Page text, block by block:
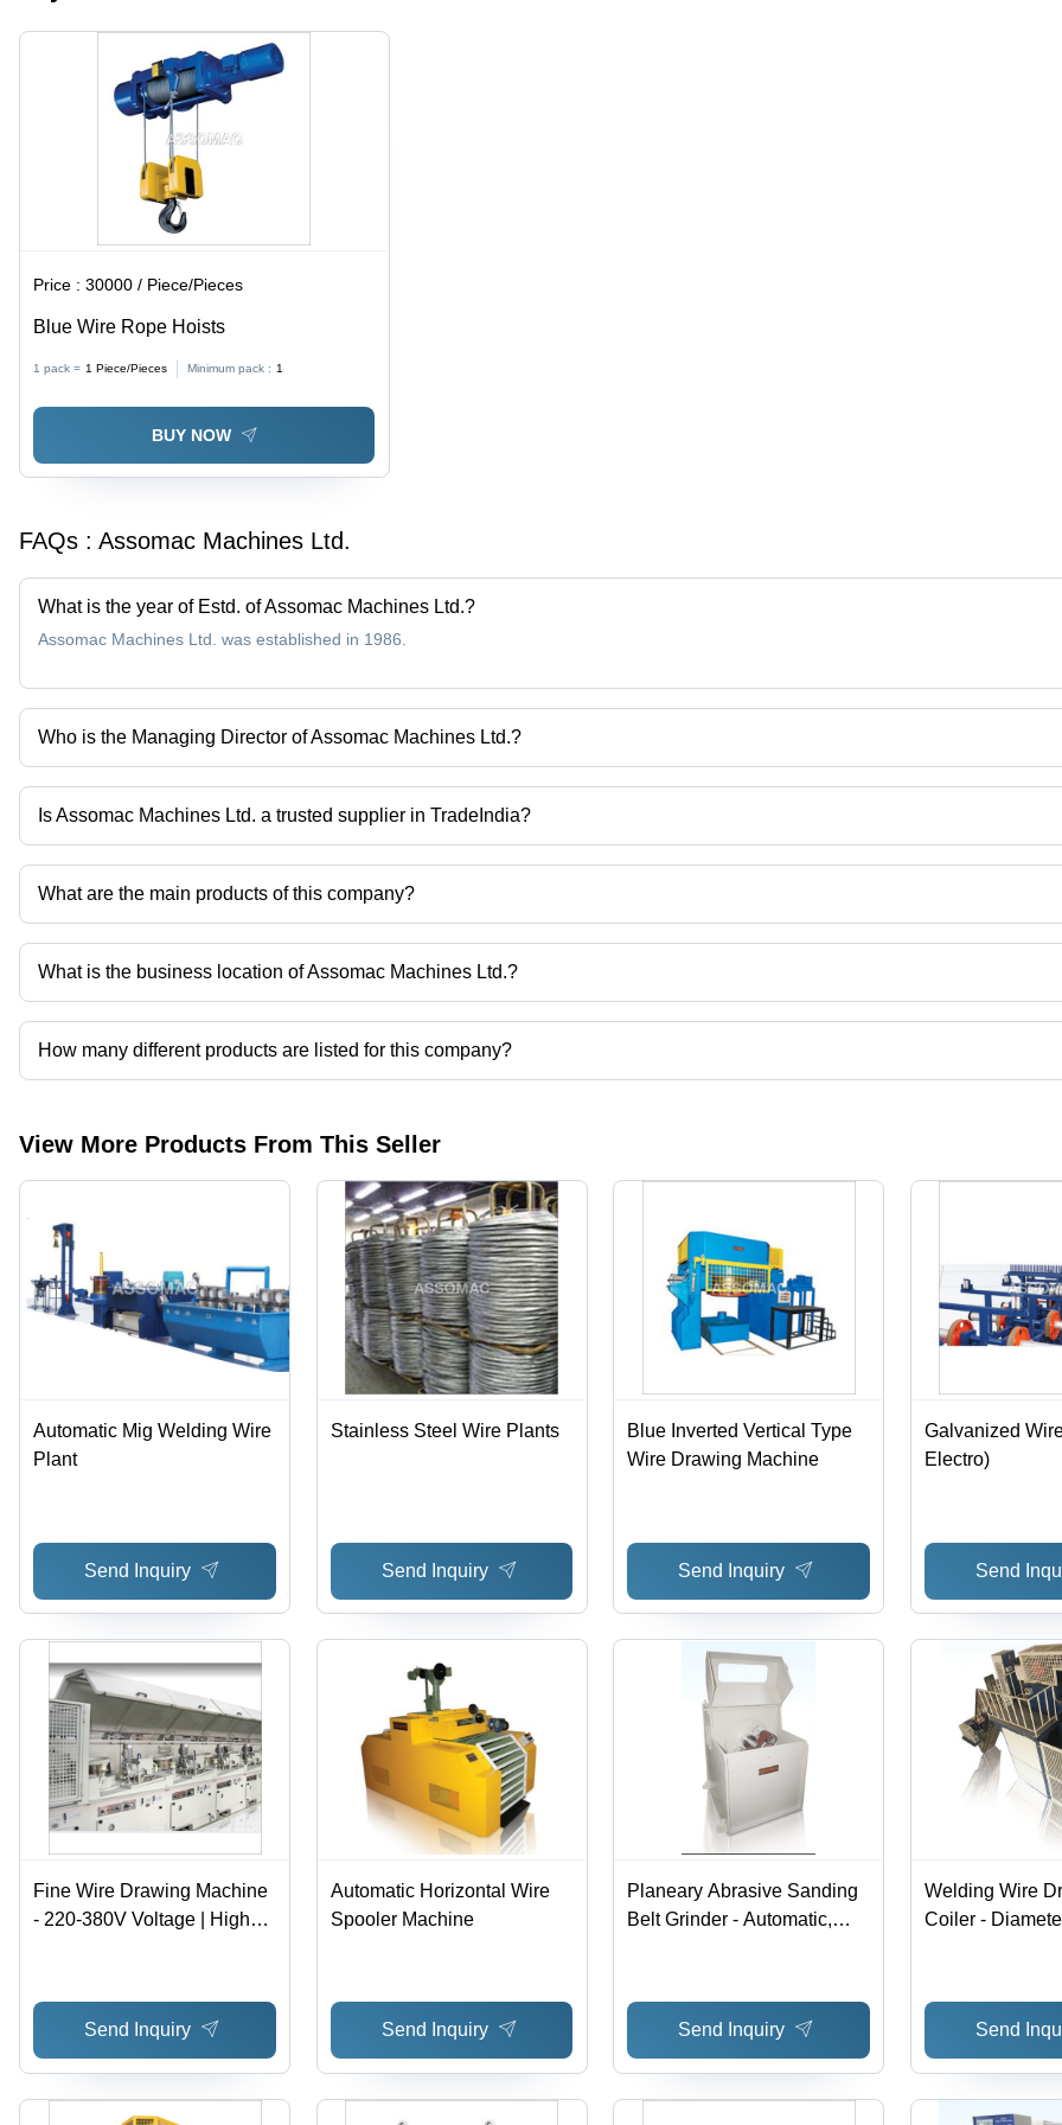
High
Efficiency
Performance
Operation
Price :30000 / Piece/Pieces
Blue Wire Rope Hoists
1 pack = 1 Piece/Pieces Minimum pack : 1
BUY NOW
FAQs : Assomac Machines Ltd.
What is the year of Estd. of Assomac Machines Ltd.?
Assomac Machines Ltd. was established in 1986.
Who is the Managing Director of Assomac Machines Ltd.?
Mr Ashish Tyagi is the Managing Director of the Assomac Machines Ltd.
Is Assomac Machines Ltd. a trusted supplier in TradeIndia?
Yes it is a trusted company, Trust Badge:click here
What are the main products of this company?
Company deals in Horizontal Bull Block, Inverted Vertical Type Wire Drawing Machine, Galvanized Wire, Wire Pointing Machine, Wire
Roller Sets etc.
What is the business location of Assomac Machines Ltd.?
Assomac Machines Ltd. operates from Greater Noida, Uttar Pradesh, India.
How many different products are listed for this company?
Presently more than 49 products are listed among different product categories on Tradeindia.com.
View More Products From This Seller
Automatic Mig Welding Wire
Plant
Send Inquiry
Stainless Steel Wire Plants
Send Inquiry
Blue Inverted Vertical Type
Wire Drawing Machine
Send Inquiry
Galvanized
Electro)
Send
Fine Wire Drawing Machine
- 220-380V Voltage | High
Speed Regulation, Easy
OperationSend Inquiry
Automatic Horizontal Wire
Spooler Machine
Send Inquiry
Planeary Abrasive Sanding
Belt Grinder - Automatic,
Applications, High Efficiency
Performance
Send Inquiry
Welding Wire
Coiler -
Electrical
Send